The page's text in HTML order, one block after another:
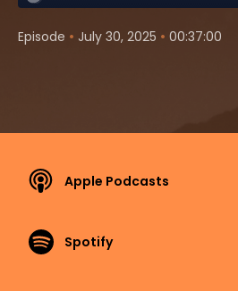
Episode • July 30, 2025 • 00:37:00
Apple Podcasts
Spotify